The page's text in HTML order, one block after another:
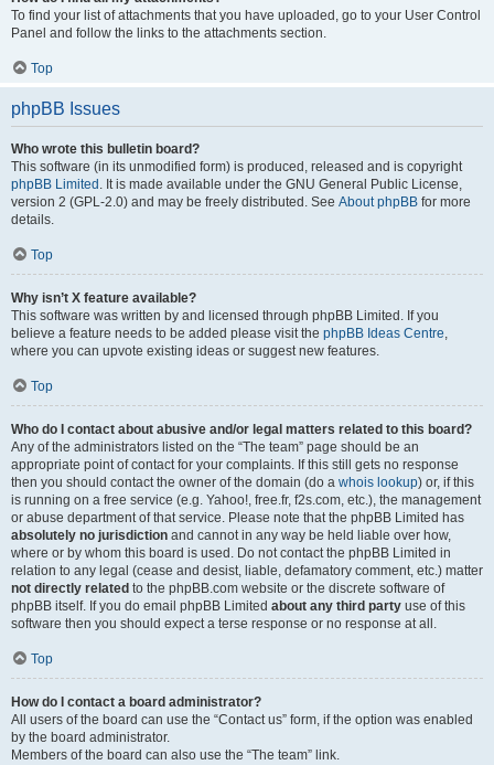
To find your list of attachments that you have uploaded, go to your User Control
Panel and follow the links to the attachments section.
Top
phpBB Issues
Who wrote this bulletin board?
This software (in its unmodified form) is produced, released and is copyright
phpBB Limited . It is made available under the GNU General Public License,
version 2 (GPL-2.0) and may be freely distributed. See About phpBB for more
details.
Top
Why isn’t X feature available?
This software was written by and licensed through phpBB Limited. If you
believe a feature needs to be added please visit the phpBB Ideas Centre,
where you can upvote existing ideas or suggest new features.
Top
Who do I contact about abusive and/or legal matters related to this board?
Any of the administrators listed on the “The team” page should be an
appropriate point of contact for your complaints. If this still gets no response
then you should contact the owner of the domain (do a whois lookup) or, if this
is running on a free service (e.g. Yahoo!, free.fr, f2s.com, etc.), the management
or abuse department of that service. Please note that the phpBB Limited has
absolutely no jurisdiction and cannot in any way be held liable over how,
where or by whom this board is used. Do not contact the phpBB Limited in
relation to any legal (cease and desist, liable, defamatory comment, etc.) matter
not directly related to the phpBB.com website or the discrete software of
phpBB itself. If you do email phpBB Limited about any third party use of this
software then you should expect a terse response or no response at all.
Top
How do I contact a board administrator?
All users of the board can use the “Contact us” form, if the option was enabled
by the board administrator.
Members of the board can also use the “The team” link.